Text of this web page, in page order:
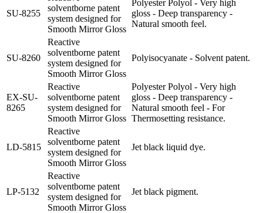
SU-8255
solventborne patent
system designed for
Smooth Mirror Gloss
Polyester Polyol - Very high
gloss - Deep transparency -
Natural smooth feel.
SU-8260
Reactive
solventborne patent
system designed for
Smooth Mirror Gloss
Polyisocyanate - Solvent patent.
EX-SU-
8265
Reactive
solventborne patent
system designed for
Smooth Mirror Gloss
Polyester Polyol - Very high
gloss - Deep transparency -
Natural smooth feel - For
Thermosetting resistance.
LD-5815
Reactive
solventborne patent
system designed for
Smooth Mirror Gloss
Jet black liquid dye.
LP-5132
Reactive
solventborne patent
system designed for
Smooth Mirror Gloss
Jet black pigment.